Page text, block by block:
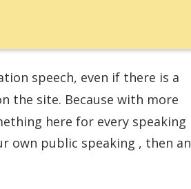
speech, even if there is a
the site. Because with more
here for every speaking
own public speaking , then an